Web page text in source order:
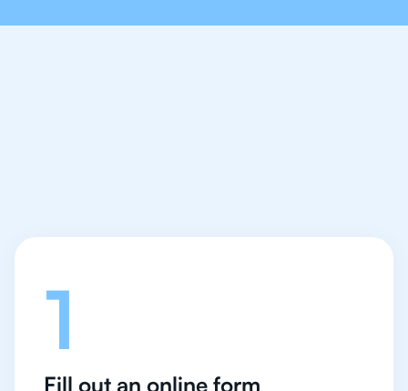
1
Fill out an online form